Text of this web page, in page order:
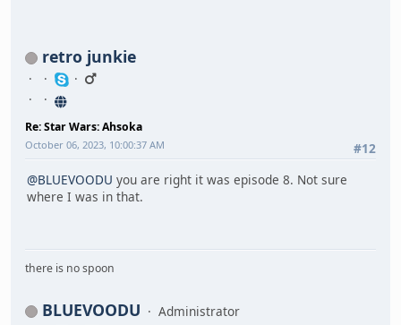
retro junkie
Re: Star Wars: Ahsoka
#12
October 06, 2023, 10:00:37 AM
@BLUEVOODU you are right it was episode 8. Not sure
where I was in that.
there is no spoon
BLUEVOODU Administrator